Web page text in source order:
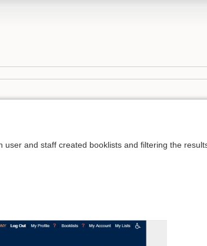
and staff created booklists and filtering the